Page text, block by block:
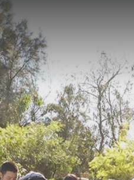
Get Involved
The Seedling Bank
Latest News
Find